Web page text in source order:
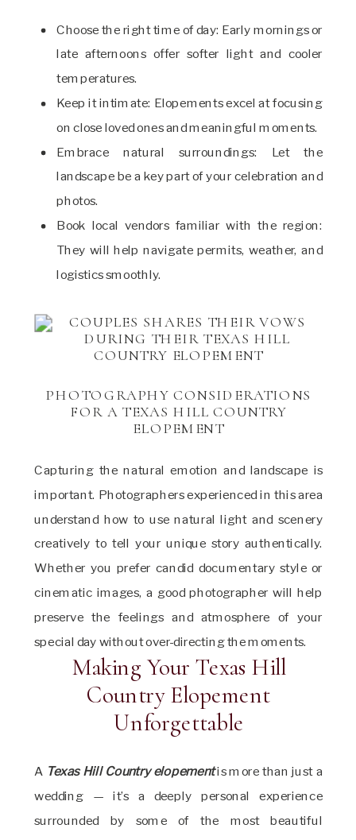
Choose the right time of day: Early mornings or
late afternoons offer softer light and cooler
temperatures.
Keep it intimate: Elopements excel at focusing
on close loved ones and meaningful moments.
Embrace natural surroundings: Let the
landscape be a key part of your celebration and
photos.
Book local vendors familiar with the region:
They will help navigate permits, weather, and
logistics smoothly.
PHOTOGRAPHY CONSIDERATIONS
FOR A TEXAS HILL COUNTRY
ELOPEMENT
Capturing the natural emotion and landscape is
important. Photographers experienced in this area
understand how to use natural light and scenery
creatively to tell your unique story authentically.
Whether you prefer candid documentary style or
cinematic images, a good photographer will help
preserve the feelings and atmosphere of your
special day without over-directing the moments.
Making Your Texas Hill
Country Elopement
Unforgettable
A Texas Hill Country elopementis more than just a
wedding — it’s a deeply personal experience
surrounded by some of the most beautiful